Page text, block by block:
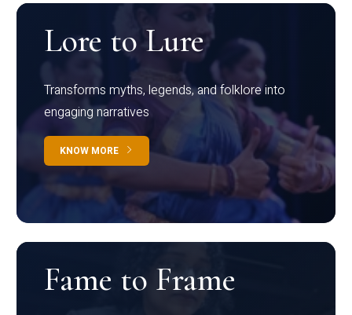
Lore to Lure
Transforms myths, legends, and folklore into
engaging narratives
KNOW MORE
Fame to Frame